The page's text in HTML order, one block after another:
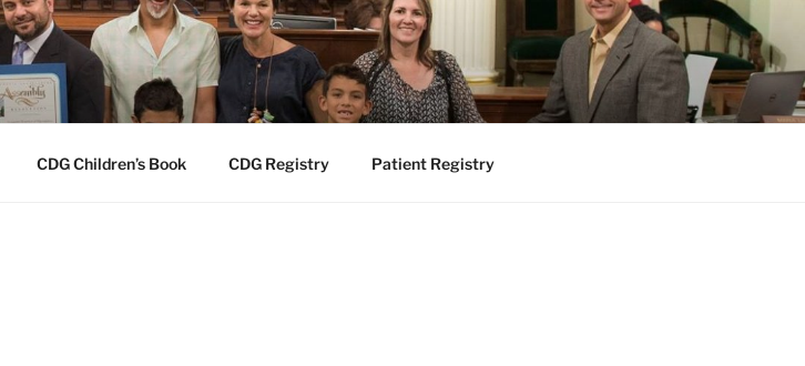
CDG Children’s Book CDG Registry Patient Registry